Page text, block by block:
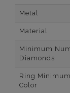
Metal
Material
Minimum
Diamonds
Ring
Color